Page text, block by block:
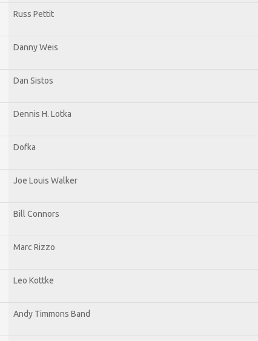
Russ Pettit
Danny Weis
Dan Sistos
Dennis H. Lotka
Dofka
Joe Louis Walker
Bill Connors
Marc Rizzo
Leo Kottke
Andy Timmons Band